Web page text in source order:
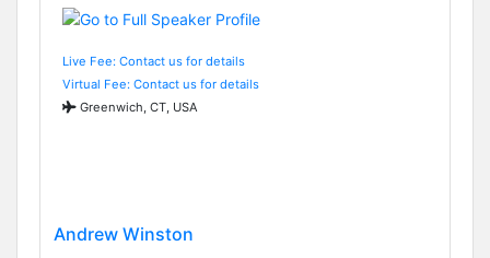
Live Fee: Contact us for details
Virtual Fee: Contact us for details
Greenwich, CT, USA
Andrew Winston